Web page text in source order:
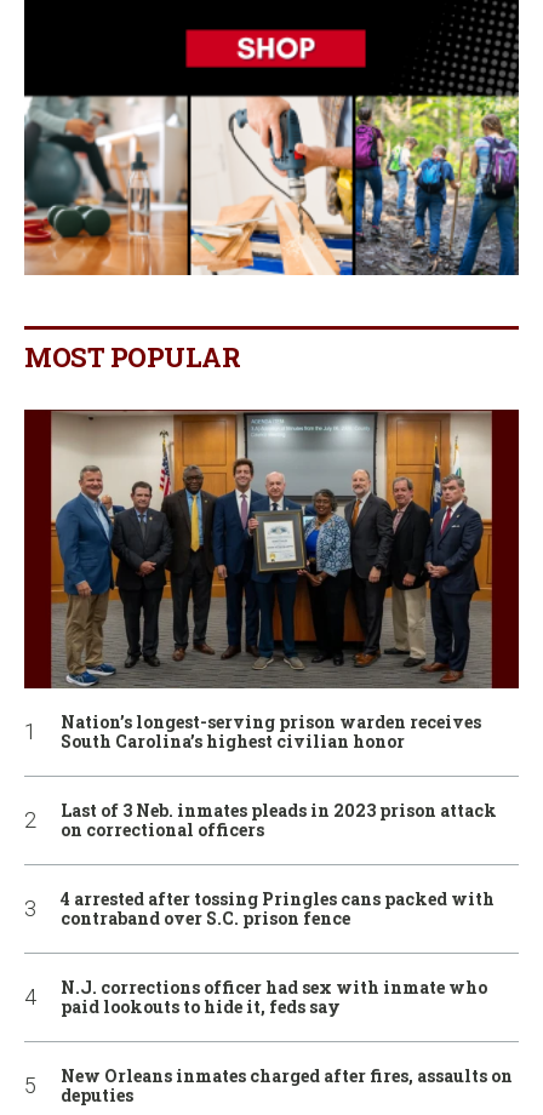
MOST POPULAR
Nation’s longest-serving prison warden receives
South Carolina’s highest civilian honor
Last of 3 Neb. inmates pleads in 2023 prison attack
on correctional officers
4 arrested after tossing Pringles cans packed with
contraband over S.C. prison fence
N.J. corrections officer had sex with inmate who
paid lookouts to hide it, feds say
New Orleans inmates charged after fires, assaults on
deputies